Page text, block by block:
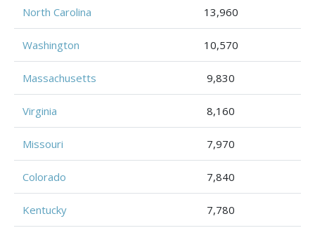
North Carolina 13,960
Washington 10,570
Massachusetts 9,830
Virginia 8,160
Missouri 7,970
Colorado 7,840
Kentucky 7,780